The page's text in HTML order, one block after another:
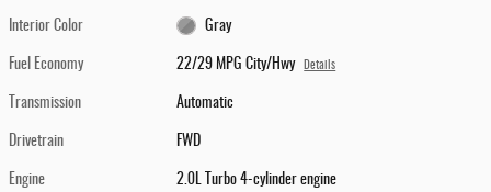
Interior Color Gray
Fuel Economy 22/29 MPG City/Hwy Details
Transmission Automatic
Drivetrain FWD
Engine 2.0L Turbo 4-cylinder engine